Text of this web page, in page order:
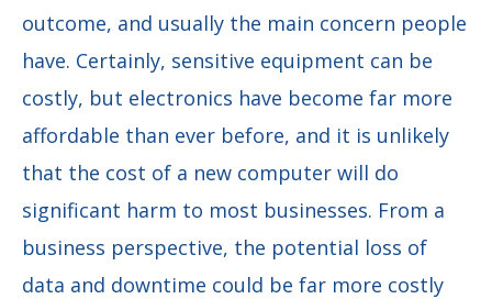
outcome, and usually the main concern people
have. Certainly, sensitive equipment can be
costly, but electronics have become far more
affordable than ever before, and it is unlikely
that the cost of a new computer will do
significant harm to most businesses. From a
business perspective, the potential loss of
data and downtime could be far more costly